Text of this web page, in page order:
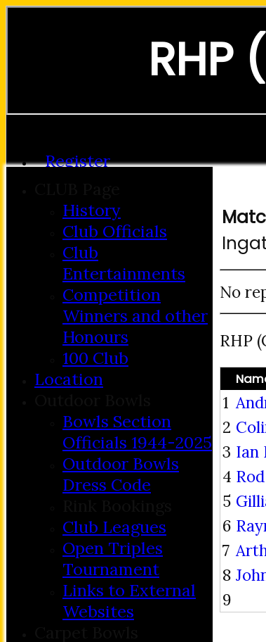
Register
No
RHP
1
2
3 Ian
4
5
6
7
8
9
History
Club Officials
Club
Entertainments
Competition
Winners and other
Honours
100 Club
Location
Bowls Section
Officials 1944-2025
Outdoor Bowls
Dress Code
Club Leagues
Open Triples
Tournament
Links to External
Websites